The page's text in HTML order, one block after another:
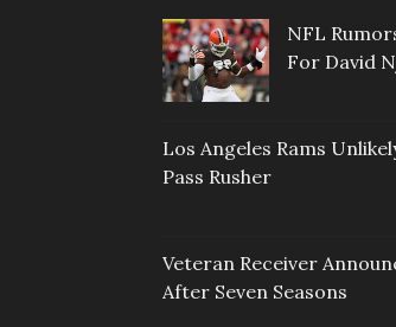
NFL
For David
Los Angeles Rams
Pass Rusher
Veteran Receiver
After Seven Seasons